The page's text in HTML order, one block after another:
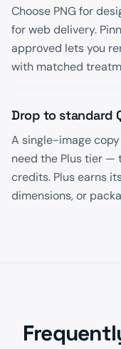
Choose PNG for
for web delivery.
approved lets you
with matched
Drop to standard
A single-image
need the Plus tier —
credits. Plus earns
dimensions, or